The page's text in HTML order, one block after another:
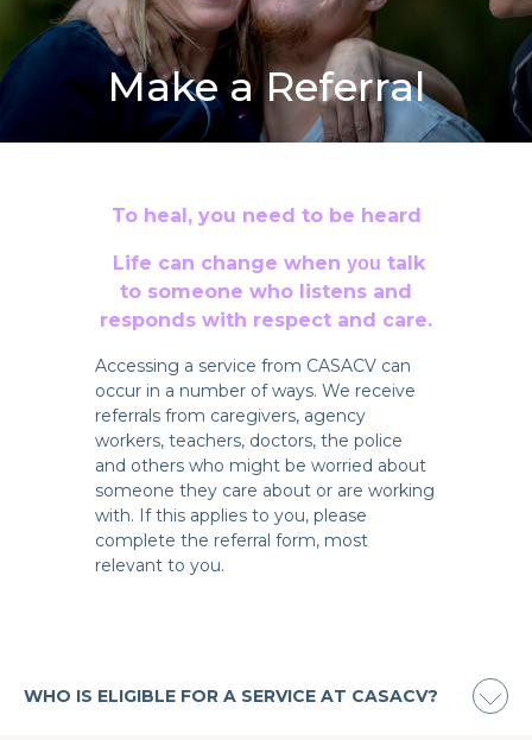
Make a Referral
To heal, you need to be heard
Life can change when you talk
to someone who listens and
responds with respect and care.
Accessing a service from CASACV can
occur in a number of ways. We receive
referrals from caregivers, agency
workers, teachers, doctors, the police
and others who might be worried about
someone they care about or are working
with. If this applies to you, please
complete the referral form, most
relevant to you.
WHO IS ELIGIBLE FOR A SERVICE AT CASACV?